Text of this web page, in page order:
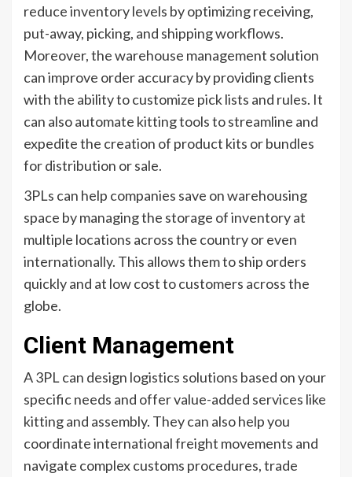
reduce inventory levels by optimizing receiving,
put-away, picking, and shipping workflows.
Moreover, the warehouse management solution
can improve order accuracy by providing clients
with the ability to customize pick lists and rules. It
can also automate kitting tools to streamline and
expedite the creation of product kits or bundles
for distribution or sale.
3PLs can help companies save on warehousing
space by managing the storage of inventory at
multiple locations across the country or even
internationally. This allows them to ship orders
quickly and at low cost to customers across the
globe.
Client Management
A 3PL can design logistics solutions based on your
specific needs and offer value-added services like
kitting and assembly. They can also help you
coordinate international freight movements and
navigate complex customs procedures, trade